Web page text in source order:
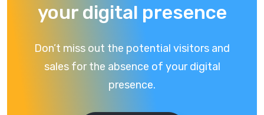
your digital presence
Don’t miss out the potential visitors and
sales for the absence of your digital
presence.